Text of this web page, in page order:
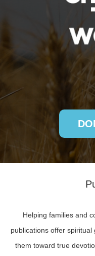
Helping families and
publications offer
them toward true